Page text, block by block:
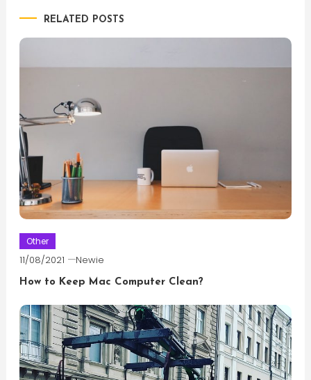
RELATED POSTS
Other
11/08/2021 Newie
How to Keep Mac Computer Clean?